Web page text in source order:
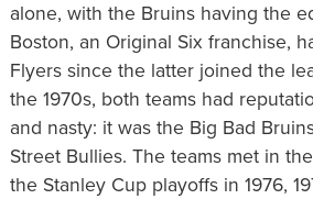
alone, with the Bruins having the
Boston, an Original Six franchise,
Flyers since the latter joined the
the 1970s, both teams had
and nasty: it was the Big Bad
Street Bullies. The teams met in
the Stanley Cup playoffs in 1976,